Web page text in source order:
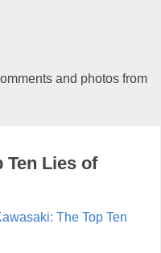
and photos from
Ten Lies of
The Top Ten